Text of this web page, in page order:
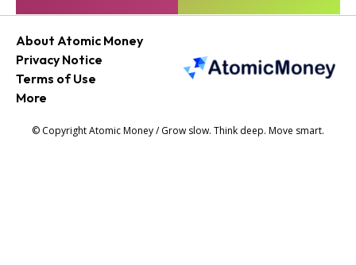
About Atomic Money
Privacy Notice
Terms of Use
More
© Copyright Atomic Money / Grow slow. Think deep. Move smart.